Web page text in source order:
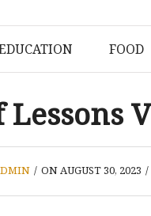
FOOD
Lessons
/ ON AUGUST 30, 2023 /